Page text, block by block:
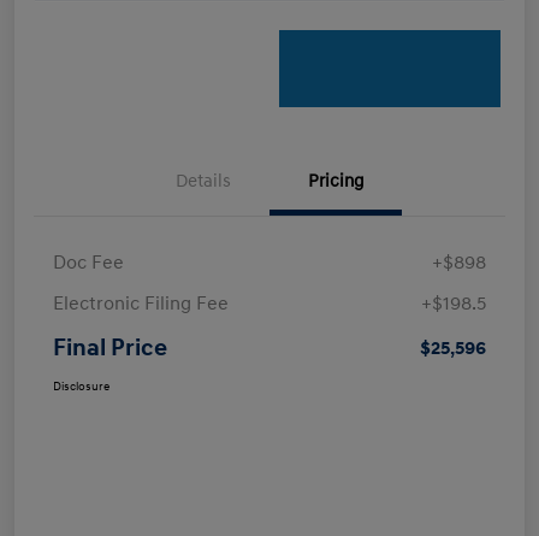
Details Pricing
Doc Fee
+$898
Electronic Filing Fee
+$198.5
Final Price $25,596
Disclosure